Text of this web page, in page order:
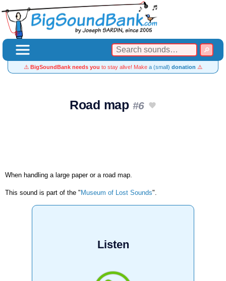
⚠️ BigSoundBank needs you to stay alive! Make a (small) donation ⚠️
Road map #6
When handling a large paper or a road map.
This sound is part of the " Museum of Lost Sounds".
Listen